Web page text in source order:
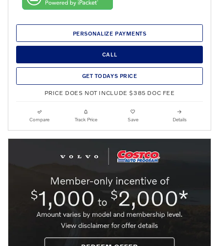
PERSONALIZE PAYMENTS
CALL
GET TODAYS PRICE
PRICE DOES NOT INCLUDE $385 DOC FEE
Compare Track Price Save Details